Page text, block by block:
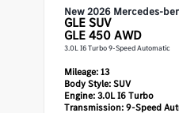
New 2026 Mercedes-
GLE SUV
GLE 450 AWD
3.0L I6 Turbo 9-Speed Automatic
Mileage:13
Body Style:SUV
Engine:3.0L I6 Turbo
Transmission:9-Speed